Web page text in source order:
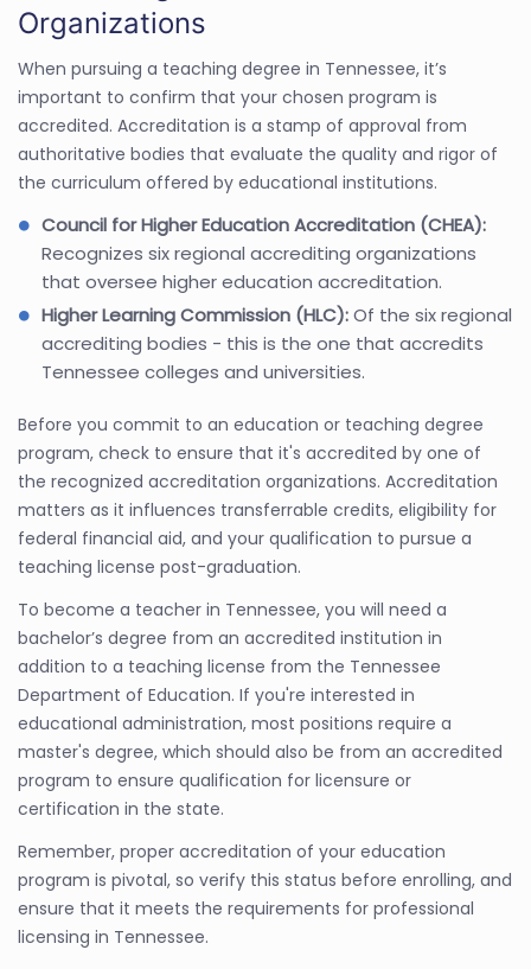
Organizations
When pursuing a teaching degree in Tennessee, it’s
important to confirm that your chosen program is
accredited. Accreditation is a stamp of approval from
authoritative bodies that evaluate the quality and rigor of
the curriculum offered by educational institutions.
Council for Higher Education Accreditation (CHEA):
Recognizes six regional accrediting organizations
that oversee higher education accreditation.
Higher Learning Commission (HLC):Of the six regional
accrediting bodies - this is the one that accredits
Tennessee colleges and universities.
Before you commit to an education or teaching degree
program, check to ensure that it's accredited by one of
the recognized accreditation organizations. Accreditation
matters as it influences transferrable credits, eligibility for
federal financial aid, and your qualification to pursue a
teaching license post-graduation.
To become a teacher in Tennessee, you will need a
bachelor’s degree from an accredited institution in
addition to a teaching license from the Tennessee
Department of Education. If you're interested in
educational administration, most positions require a
master's degree, which should also be from an accredited
program to ensure qualification for licensure or
certification in the state.
Remember, proper accreditation of your education
program is pivotal, so verify this status before enrolling, and
ensure that it meets the requirements for professional
licensing in Tennessee.